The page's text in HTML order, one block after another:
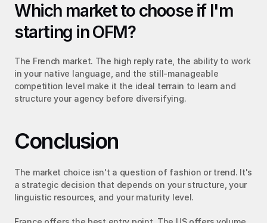
Which market to choose if I'm
starting in OFM?
The French market. The high reply rate, the ability to work
in your native language, and the still-manageable
competition level make it the ideal terrain to learn and
structure your agency before diversifying.
Conclusion
The market choice isn't a question of fashion or trend. It's
a strategic decision that depends on your structure, your
linguistic resources, and your maturity level.